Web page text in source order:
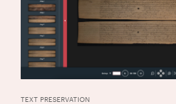
TEXT PRESERVATION